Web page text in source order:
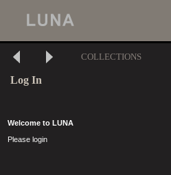
COLLECTIONS
Log In
Welcome to LUNA
Please login